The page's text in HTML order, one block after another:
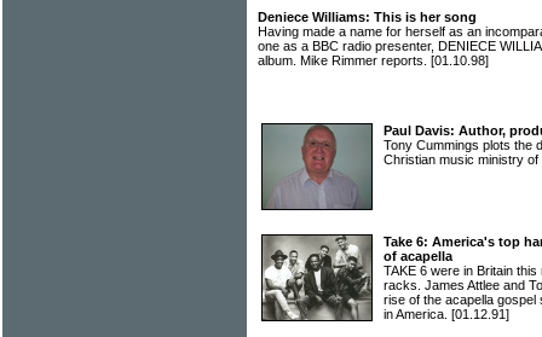
Deniece Williams: This is her song
Having made a name for herself as an
one as a BBC radio presenter, DENIECE
album. Mike Rimmer reports. [01.10.98]
Paul Davis: Author,
Tony Cummings plots the
Christian music ministry of
Take 6: America's top
of acapella
TAKE 6 were in Britain
racks. James Attlee and
rise of the acapella
in America. [01.12.91]